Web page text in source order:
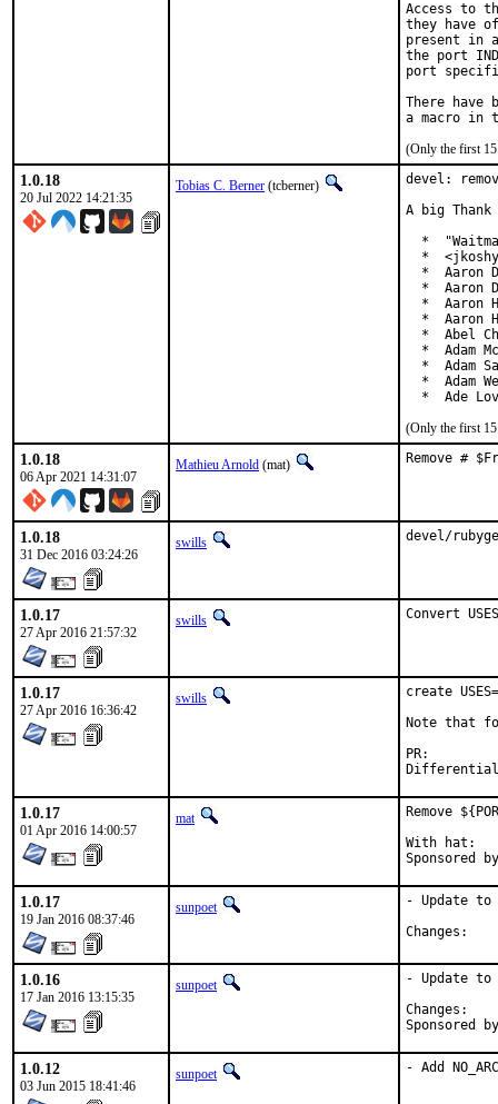
Access to
they have
present in
the port
port
There have
(Only the first 15
1.0.18
20 Jul 2022 14:21:35
Tobias C. Berner (tcberner)
devel:
A big
*
*
*  Aaron
*  Aaron
*  Aaron
*  Aaron
*  Abel
*  Adam
*  Adam
*  Adam
*  Ade
(Only the first 15
1.0.18
06 Apr 2021 14:31:07
Mathieu Arnold (mat) Remove #
1.0.18
31 Dec 2016 03:24:26
swills devel/
1.0.17
27 Apr 2016 21:57:32
swills Convert
1.0.17
27 Apr 2016 16:36:42
swills
create
Note that
1.0.17
01 Apr 2016 14:00:57
mat
Remove
With hat:	portmgr
1.0.17
19 Jan 2016 08:37:46
sunpoet
- Update to
1.0.16
17 Jan 2016 13:15:35
sunpoet
- Update to
1.0.12
03 Jun 2015 18:41:46
sunpoet - Add